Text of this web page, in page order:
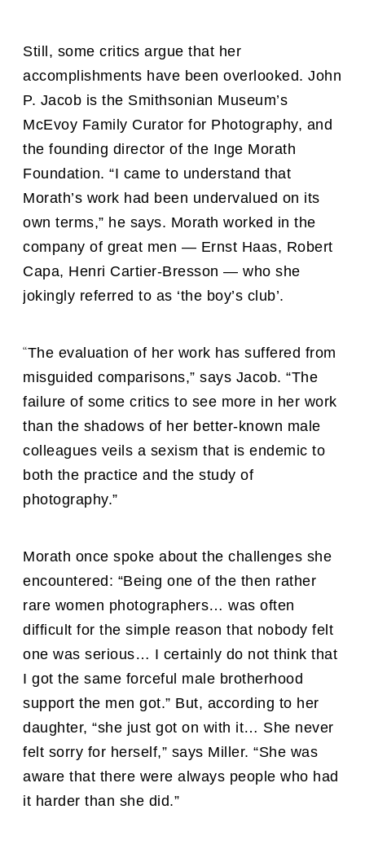
Still, some critics argue that her
accomplishments have been overlooked. John
P. Jacob is the Smithsonian Museum’s
McEvoy Family Curator for Photography, and
the founding director of the Inge Morath
Foundation. “I came to understand that
Morath’s work had been undervalued on its
own terms,” he says. Morath worked in the
company of great men — Ernst Haas, Robert
Capa, Henri Cartier-Bresson — who she
jokingly referred to as ‘the boy’s club’.
“The evaluation of her work has suffered from
misguided comparisons,” says Jacob. “The
failure of some critics to see more in her work
than the shadows of her better-known male
colleagues veils a sexism that is endemic to
both the practice and the study of
photography.”
Morath once spoke about the challenges she
encountered: “Being one of the then rather
rare women photographers… was often
difficult for the simple reason that nobody felt
one was serious… I certainly do not think that
I got the same forceful male brotherhood
support the men got.” But, according to her
daughter, “she just got on with it… She never
felt sorry for herself,” says Miller. “She was
aware that there were always people who had
it harder than she did.”